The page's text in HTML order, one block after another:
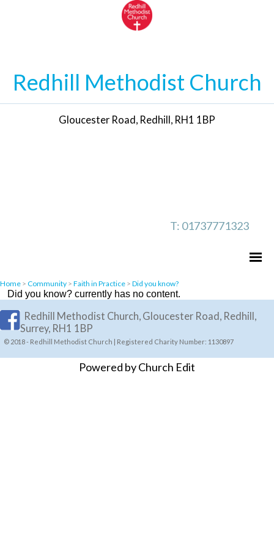
Redhill Methodist Church
Gloucester Road, Redhill, RH1 1BP
T: 01737771323
Home > Community > Faith in Practice > Did you know?
Did you know? currently has no content.
Redhill Methodist Church, Gloucester Road, Redhill,
Surrey, RH1 1BP
© 2018 - Redhill Methodist Church | Registered Charity Number: 1130897
Powered by Church Edit